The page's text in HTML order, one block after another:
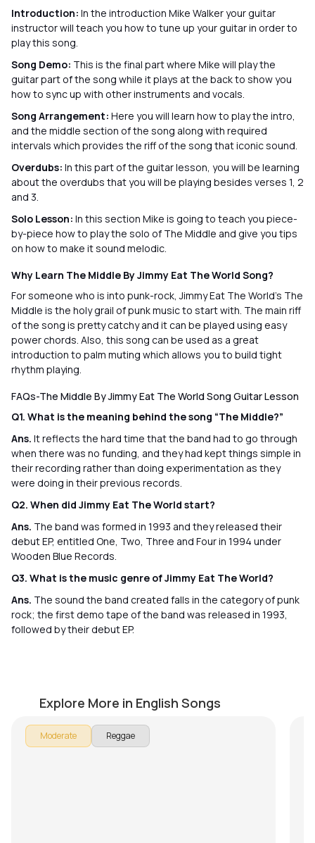
Introduction: In the introduction Mike Walker your guitar
instructor will teach you how to tune up your guitar in order to
play this song.
Song Demo: This is the final part where Mike will play the
guitar part of the song while it plays at the back to show you
how to sync up with other instruments and vocals.
Song Arrangement: Here you will learn how to play the intro,
and the middle section of the song along with required
intervals which provides the riff of the song that iconic sound.
Overdubs: In this part of the guitar lesson, you will be learning
about the overdubs that you will be playing besides verses 1, 2
and 3.
Solo Lesson: In this section Mike is going to teach you piece-
by-piece how to play the solo of The Middle and give you tips
on how to make it sound melodic.
Why Learn The Middle By Jimmy Eat The World Song?
For someone who is into punk-rock, Jimmy Eat The World’s The
Middle is the holy grail of punk music to start with. The main riff
of the song is pretty catchy and it can be played using easy
power chords. Also, this song can be used as a great
introduction to palm muting which allows you to build tight
rhythm playing.
FAQs-The Middle By Jimmy Eat The World Song Guitar Lesson
Q1. What is the meaning behind the song “The Middle?”
Ans. It reflects the hard time that the band had to go through
when there was no funding, and they had kept things simple in
their recording rather than doing experimentation as they
were doing in their previous records.
Q2. When did Jimmy Eat The World start?
Ans. The band was formed in 1993 and they released their
debut EP, entitled One, Two, Three and Four in 1994 under
Wooden Blue Records.
Q3. What is the music genre of Jimmy Eat The World?
Ans. The sound the band created falls in the category of punk
rock; the first demo tape of the band was released in 1993,
followed by their debut EP.
Explore More in English Songs
Moderate Reggae